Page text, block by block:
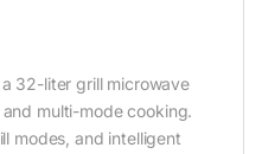
32-liter grill microwave
multi-mode cooking.
modes, and intelligent